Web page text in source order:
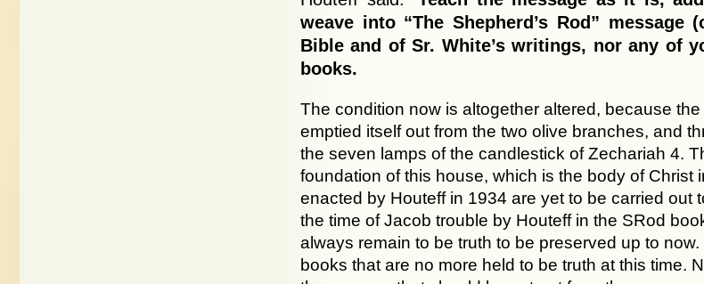
weave into “The Shepherd’s Rod”
Bible and of Sr. White’s writings, nor any of
books.
The condition now is altogether altered, because
emptied itself out from the two olive branches, and
the seven lamps of the candlestick of Zechariah 4.
foundation of this house, which is the body of
enacted by Houteff in 1934 are yet to be carried out
the time of Jacob trouble by Houteff in the SRod
always remain to be truth to be preserved up to
books that are no more held to be truth at this time.